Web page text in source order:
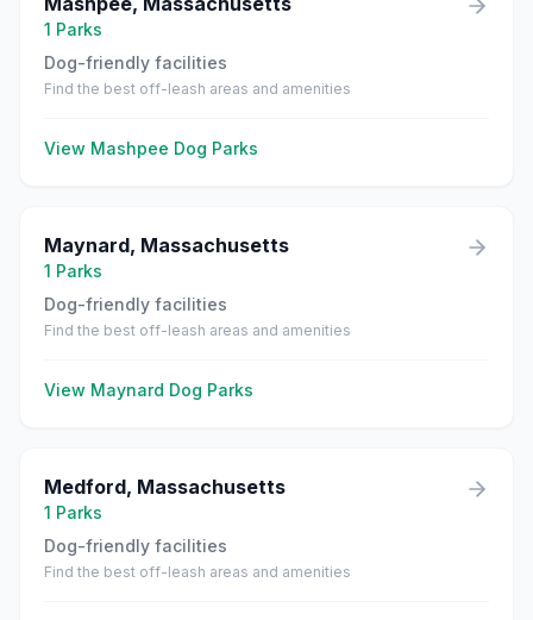
1 Parks
Dog-friendly facilities
Find the best off-leash areas and amenities
View Mashpee Dog Parks
Maynard, Massachusetts
1 Parks
Dog-friendly facilities
Find the best off-leash areas and amenities
View Maynard Dog Parks
Medford, Massachusetts
1 Parks
Dog-friendly facilities
Find the best off-leash areas and amenities